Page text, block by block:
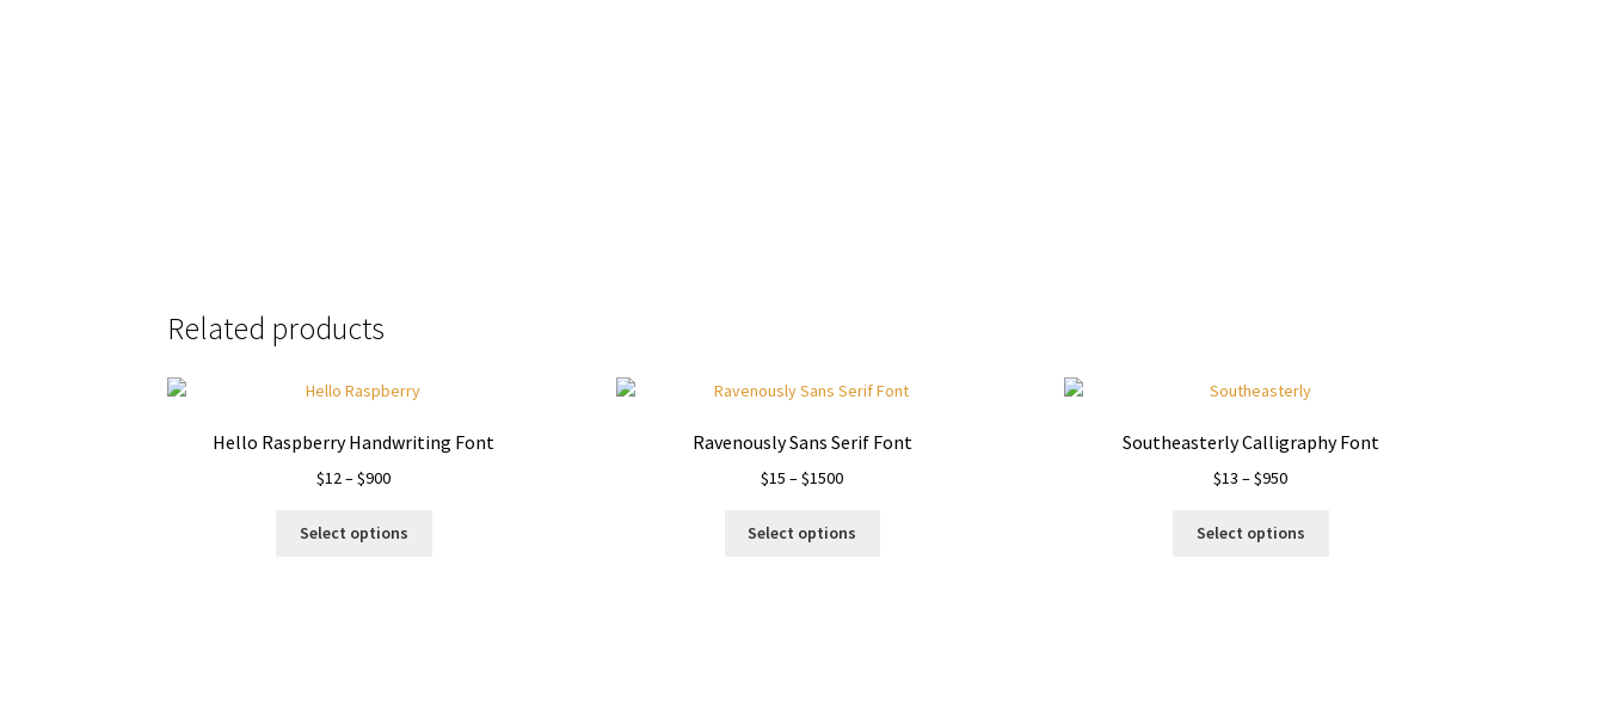
Related products
Hello Raspberry Handwriting Font
$12–$900Price
$12
Select options
Ravenously Sans Serif Font
$15 –$1500Price
$15
Select options
Southeasterly Calligraphy Font
$13 –$950Price
$13
Select options